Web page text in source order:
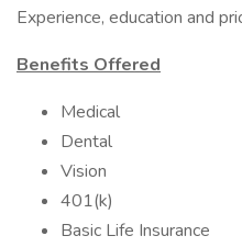
Experience, education and
Benefits Offered
Medical
Dental
Vision
401(k)
Basic Life Insurance